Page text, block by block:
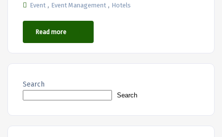
Event , Event Management , Hotels
Read more
Search
Search